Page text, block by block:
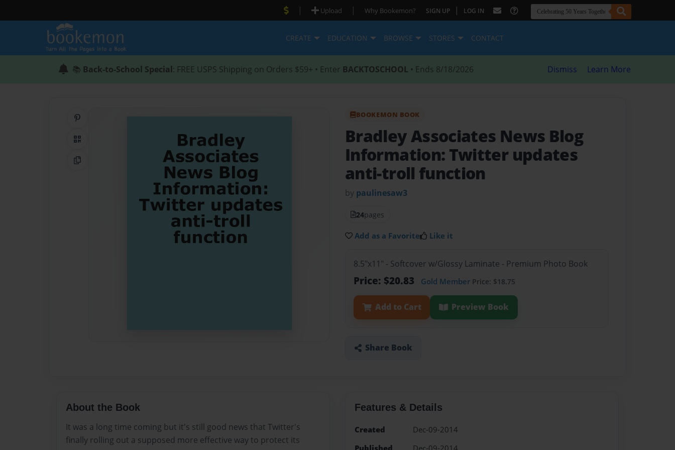
| Upload | Why Bookemon? SIGN UP | LOG IN
CREATE EDUCATION BROWSE STORES CONTACT
📚 Back-to-School Special: FREE USPS Shipping on Orders $59+ • Enter BACKTOSCHOOL • Ends 8/18/2026 Dismiss Learn More
QR Code
Copy Link
BOOKEMON BOOK
Bradley Associates News Blog
Information: Twitter updates
anti-troll function
by paulinesaw3
24pages
Add as a Favorite Like it
8.5"x11" - Softcover w/Glossy Laminate - Premium Photo Book
Price: $20.83 Gold Member Price: $18.75
Add to Cart Preview Book
Share Book
About the Book
It was a long time coming but it's still good news that Twitter's
finally rolling out a supposed more effective way to protect its
Features & Details
Created
Dec-09-2014